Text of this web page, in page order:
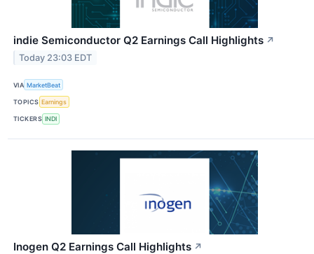
indie Semiconductor Q2 Earnings Call Highlights ↗
Today 23:03 EDT
VIA MarketBeat
TOPICS Earnings
TICKERS INDI
Inogen Q2 Earnings Call Highlights ↗